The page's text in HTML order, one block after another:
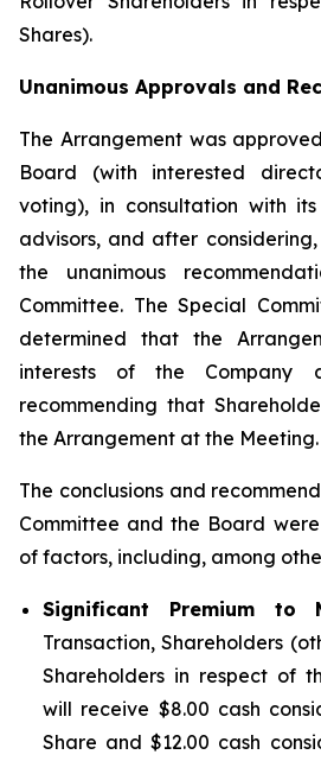
Shares).
Unanimous Approvals and
The Arrangement was
Board (with interested
voting), in consultation with
advisors, and after
the unanimous
Committee. The Special
determined that the
interests of the
recommending that
the Arrangement at the Meeting.
The conclusions and
Committee and the Board
of factors, including, among
Significant Premium to
Transaction, Shareholders
Shareholders in respect of
will receive $8.00 cash
Share and $12.00 cash